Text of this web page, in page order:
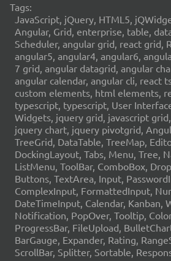
Tags:
JavaScript, jQuery, HTML5,
Angular, Grid, enterprise, table,
Scheduler, angular grid, react grid,
angular5, angular4, angular6,
7 grid, angular datagrid, angular
angular calendar, angular cli, react
custom elements, html elements,
typescript, typescript, User
Widgets, jquery grid, javascript
jquery chart, jquery pivotgrid,
TreeGrid, DataTable, TreeMap,
DockingLayout, Tabs, Menu, Tree,
ListMenu, ToolBar, ComboBox,
Buttons, TextArea, Input,
ComplexInput, FormattedInput,
DateTimeInput, Calendar, Kanban,
Notification, PopOver, Tooltip,
ProgressBar, FileUpload,
BarGauge, Expander, Rating,
ScrollBar, Splitter, Sortable,